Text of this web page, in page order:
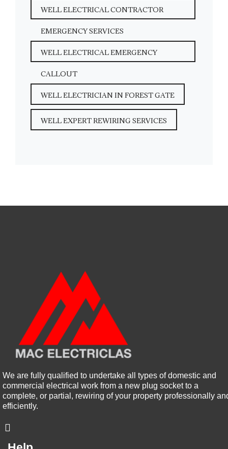
WELL ELECTRICAL CONTRACTOR
EMERGENCY SERVICES
WELL ELECTRICAL EMERGENCY
CALLOUT
WELL ELECTRICIAN IN FOREST GATE
WELL EXPERT REWIRING SERVICES
We are fully qualified to undertake all types of domestic and
commercial electrical work from a new plug socket to a
complete, or partial, rewiring of your property professionally
efficiently.